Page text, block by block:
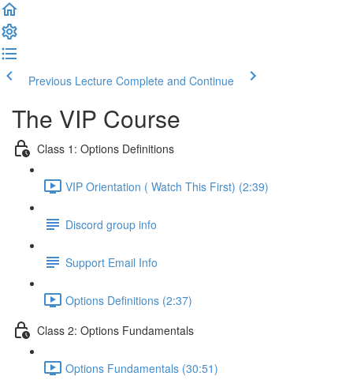
Previous Lecture Complete and Continue
The VIP Course
Class 1: Options Definitions
VIP Orientation ( Watch This First) (2:39)
Discord group info
Support Email Info
Options Definitions (2:37)
Class 2: Options Fundamentals
Options Fundamentals (30:51)